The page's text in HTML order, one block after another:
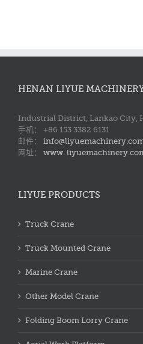
HENAN LIYUE
Industrial District, Lankao City,
手机： +86 153 3382 6131
邮件：
网址： www.
LIYUE PRODUCTS
Truck Crane
Truck Mounted Crane
Marine Crane
Other Model Crane
Folding Boom Lorry Crane